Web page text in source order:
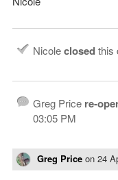
Nicoleclosedthis
Greg Price re-
03:05 PM
Greg Price on 24